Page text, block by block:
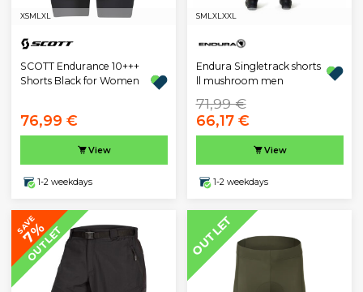
XSM LXL
SCOTT Endurance 10+++
Shorts Black for Women
76,99 €
View
1-2 weekdays
SM LXLXXL
Endura Singletrack shorts
ll mushroom men
71,99 €
66,17 €
View
1-2 weekdays
SAVE
7%
OUTLET OUTLET